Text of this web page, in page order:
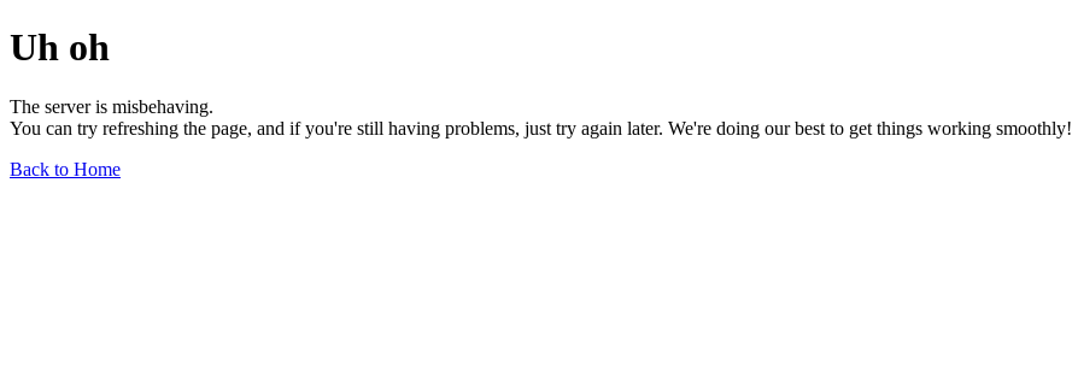
Uh oh
The server is misbehaving.
You can try refreshing the page, and if you're still having problems, just try again later. We're doing our best to get things working smoothly!
Back to Home